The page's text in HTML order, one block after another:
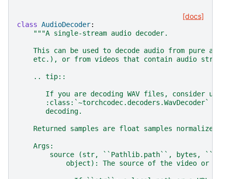
[docs]
class AudioDecoder:
"""A single-stream audio decoder.
This can be used to decode audio from pure
etc.), or from videos that contain audio
    .. tip::
       If you are decoding WAV files, consider using
:class:`~torchcodec.decoders.WavDecoder`
       decoding.
Returned samples are float samples normalized
    Args:
source (str, ``Pathlib.path``, bytes,
object): The source of the video or